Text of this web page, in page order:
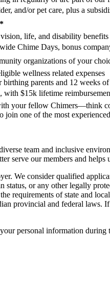
and/or pet care, plus a
life, and disability benefits
Chime Days, bonus
organizations of your
wellness related expenses
parents and 12 weeks
$15k lifetime
your fellow Chimers—think
one of the most
team and inclusive
serve our members and
We consider qualified
status, or any other legally
requirements of state and
provincial and federal laws.
personal information during